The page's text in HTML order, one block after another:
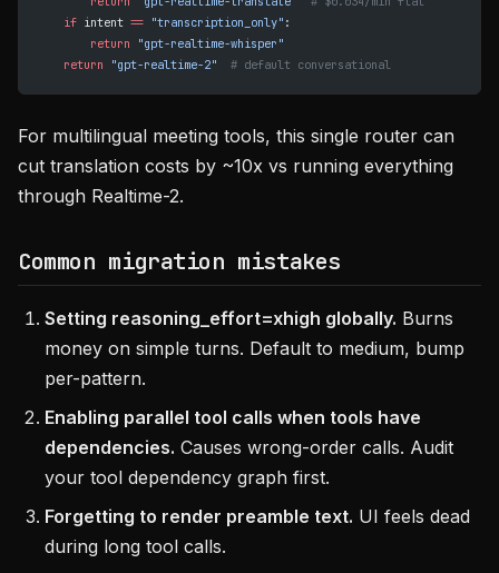
    if
intent == "transcription_only" :
        return
"gpt-realtime-whisper"
    return
"gpt-realtime-2"
  # default conversational
For multilingual meeting tools, this single router can
cut translation costs by ~10x vs running everything
through Realtime-2.
Common migration mistakes
Setting reasoning_effort=xhigh globally. Burns
money on simple turns. Default to medium, bump
per-pattern.
Enabling parallel tool calls when tools have
dependencies. Causes wrong-order calls. Audit
your tool dependency graph first.
Forgetting to render preamble text. UI feels dead
during long tool calls.